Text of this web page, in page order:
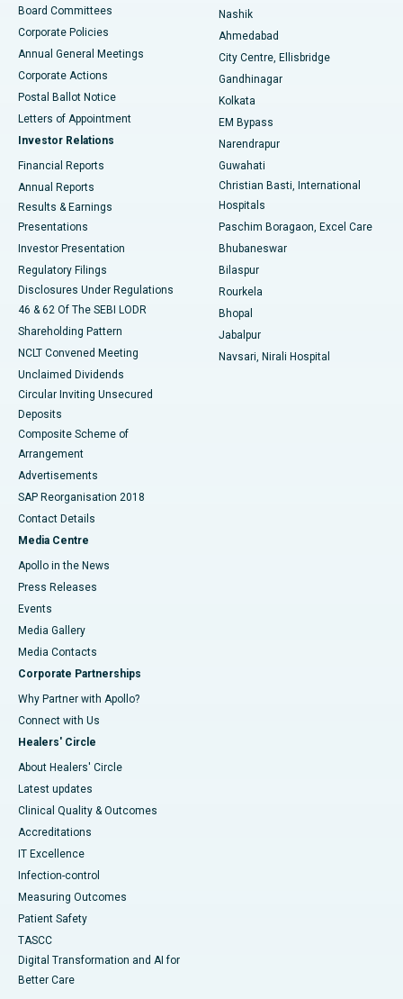
Best Hospital in Arepally, Warangal
Best Hospital in Jayanagar, Bangalore
Best Hospital in KK Nagar, Madurai
Best Hospital in Sector-19, Rourkela
Best Hospital in Swargate, Pune
Board Committees
Corporate Policies
Annual General Meetings
Corporate Actions
Postal Ballot Notice
Letters of Appointment
Investor Relations
Financial Reports
Annual Reports
Results & Earnings
Presentations
Investor Presentation
Regulatory Filings
Disclosures Under Regulations
46 & 62 Of The SEBI LODR
Shareholding Pattern
NCLT Convened Meeting
Unclaimed Dividends
Circular Inviting Unsecured
Deposits
Composite Scheme of
Arrangement
Advertisements
SAP Reorganisation 2018
Contact Details
Media Centre
Apollo in the News
Press Releases
Events
Media Gallery
​​​​​​​Media Contacts
Corporate Partnerships
Why Partner with Apollo?
Connect with Us
Healers' Circle
About Healers' Circle
Latest updates
Clinical Quality & Outcomes
Accreditations
IT Excellence
Infection-control
Measuring Outcomes
Patient Safety
TASCC
Digital Transformation and AI for
Better Care
Nashik
Ahmedabad
City Centre, Ellisbridge
Gandhinagar
Kolkata
EM Bypass
Narendrapur
Guwahati
Christian Basti, International
Hospitals
Paschim Boragaon, Excel Care
Bhubaneswar
Bilaspur
Rourkela
Bhopal
Jabalpur
Navsari, Nirali Hospital